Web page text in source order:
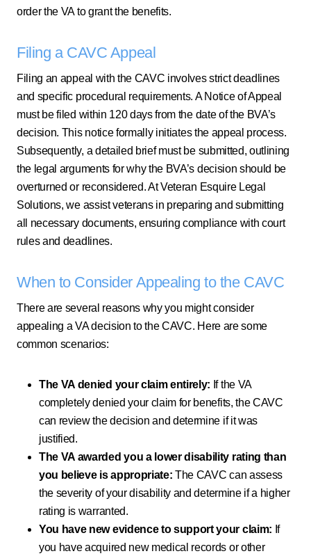
order the VA to grant the benefits.
Filing a CAVC Appeal
Filing an appeal with the CAVC involves strict deadlines
and specific procedural requirements. A Notice of Appeal
must be filed within 120 days from the date of the BVA’s
decision. This notice formally initiates the appeal process.
Subsequently, a detailed brief must be submitted, outlining
the legal arguments for why the BVA’s decision should be
overturned or reconsidered. At Veteran Esquire Legal
Solutions, we assist veterans in preparing and submitting
all necessary documents, ensuring compliance with court
rules and deadlines.
When to Consider Appealing to the CAVC
There are several reasons why you might consider
appealing a VA decision to the CAVC. Here are some
common scenarios:
The VA denied your claim entirely: If the VA
completely denied your claim for benefits, the CAVC
can review the decision and determine if it was
justified.
The VA awarded you a lower disability rating than
you believe is appropriate: The CAVC can assess
the severity of your disability and determine if a higher
rating is warranted.
You have new evidence to support your claim: If
you have acquired new medical records or other